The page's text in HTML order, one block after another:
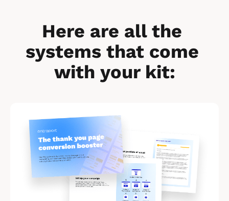
Here are all the
systems that come
with your kit:
B